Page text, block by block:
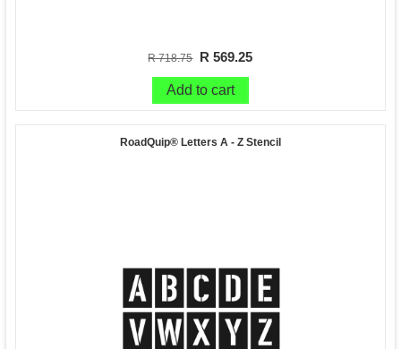
R 718.75 R 569.25
Add to cart
RoadQuip® Letters A - Z Stencil